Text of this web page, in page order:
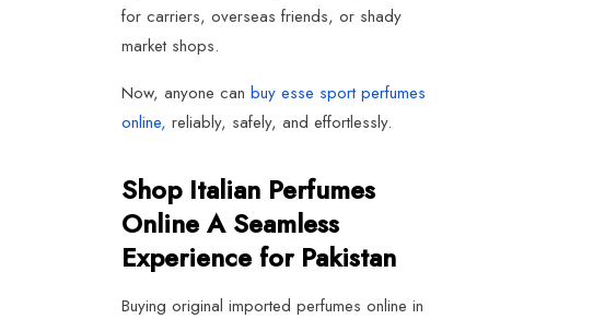
for carriers, overseas friends, or shady
market shops.
Now, anyone can buy esse sport perfumes
online, reliably, safely, and effortlessly.
Shop Italian Perfumes
Online A Seamless
Experience for Pakistan
Buying original imported perfumes online in